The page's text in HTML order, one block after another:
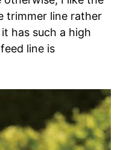
trimmer line rather
has such a high
line is